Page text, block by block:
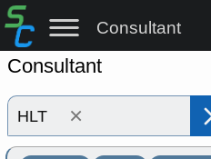
Consultant
Consultant
×